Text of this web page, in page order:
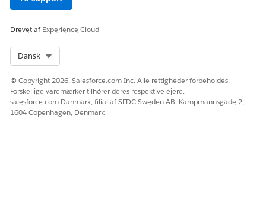
Drevet afExperience Cloud
Dansk
© Copyright 2026, Salesforce.com Inc. Alle rettigheder forbeholdes.
Forskellige varemærker tilhører deres respektive ejere.
salesforce.com Danmark, filial af SFDC Sweden AB. Kampmannsgade 2,
1604 Copenhagen, Denmark